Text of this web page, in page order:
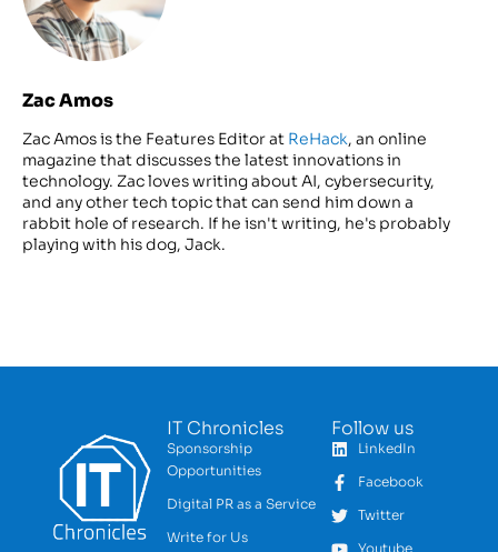
Zac Amos
Zac Amos is the Features Editor at ReHack, an online
magazine that discusses the latest innovations in
technology. Zac loves writing about AI, cybersecurity,
and any other tech topic that can send him down a
rabbit hole of research. If he isn't writing, he's probably
playing with his dog, Jack.
IT Chronicles
Sponsorship
Opportunities
Digital PR as a Service
Write for Us
Follow us
LinkedIn
Facebook
Twitter
Youtube